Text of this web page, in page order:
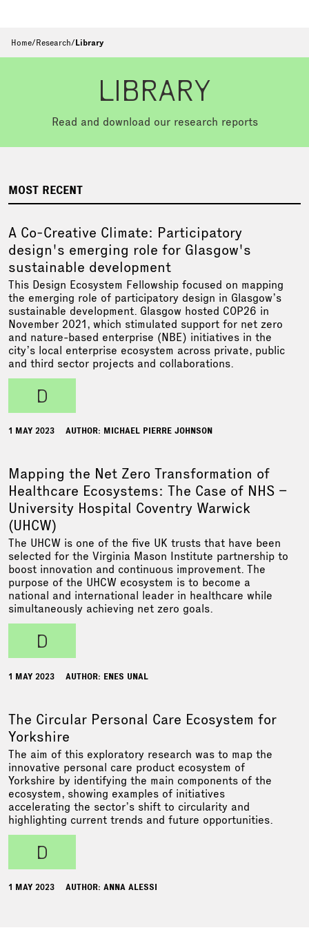
Home/Research/Library
LIBRARY
Read and download our research reports
MOST RECENT
A Co-Creative Climate: Participatory
design's emerging role for Glasgow's
sustainable development
This Design Ecosystem Fellowship focused on mapping
the emerging role of participatory design in Glasgow’s
sustainable development. Glasgow hosted COP26 in
November 2021, which stimulated support for net zero
and nature-based enterprise (NBE) initiatives in the
city’s local enterprise ecosystem across private, public
and third sector projects and collaborations.
d
1 MAY 2023 AUTHOR: MICHAEL PIERRE JOHNSON
Mapping the Net Zero Transformation of
Healthcare Ecosystems: The Case of NHS –
University Hospital Coventry Warwick
(UHCW)
The UHCW is one of the five UK trusts that have been
selected for the Virginia Mason Institute partnership to
boost innovation and continuous improvement. The
purpose of the UHCW ecosystem is to become a
national and international leader in healthcare while
simultaneously achieving net zero goals.
d
1 MAY 2023 AUTHOR: ENES UNAL
The Circular Personal Care Ecosystem for
Yorkshire
The aim of this exploratory research was to map the
innovative personal care product ecosystem of
Yorkshire by identifying the main components of the
ecosystem, showing examples of initiatives
accelerating the sector’s shift to circularity and
highlighting current trends and future opportunities.
d
1 MAY 2023 AUTHOR: ANNA ALESSI